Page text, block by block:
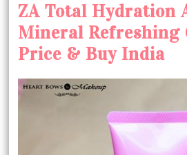
ZA Total Hydration
Mineral Refreshing
Price & Buy India